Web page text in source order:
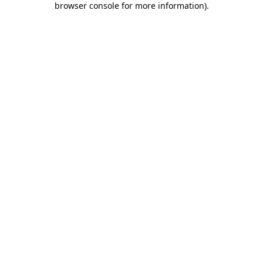
browser console for more information).